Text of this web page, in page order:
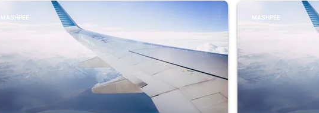
MASHPEE MASHPEE